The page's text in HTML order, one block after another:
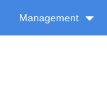
Management